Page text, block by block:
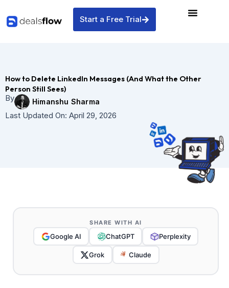
content
Start a Free Trial
How to Delete LinkedIn Messages (And What the Other
Person Still Sees)
By
Himanshu Sharma
Last Updated On: April 29, 2026
SHARE WITH AI
Google AI ChatGPT Perplexity
Grok Claude